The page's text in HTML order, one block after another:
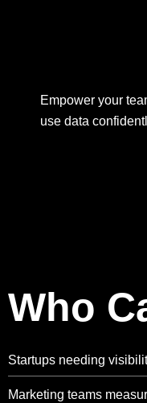
Empower your
use data
Who
Startups needing
Marketing teams